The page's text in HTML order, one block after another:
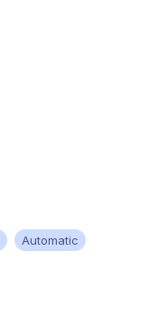
Automatic